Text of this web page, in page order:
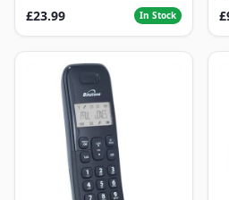
£23.99 In Stock